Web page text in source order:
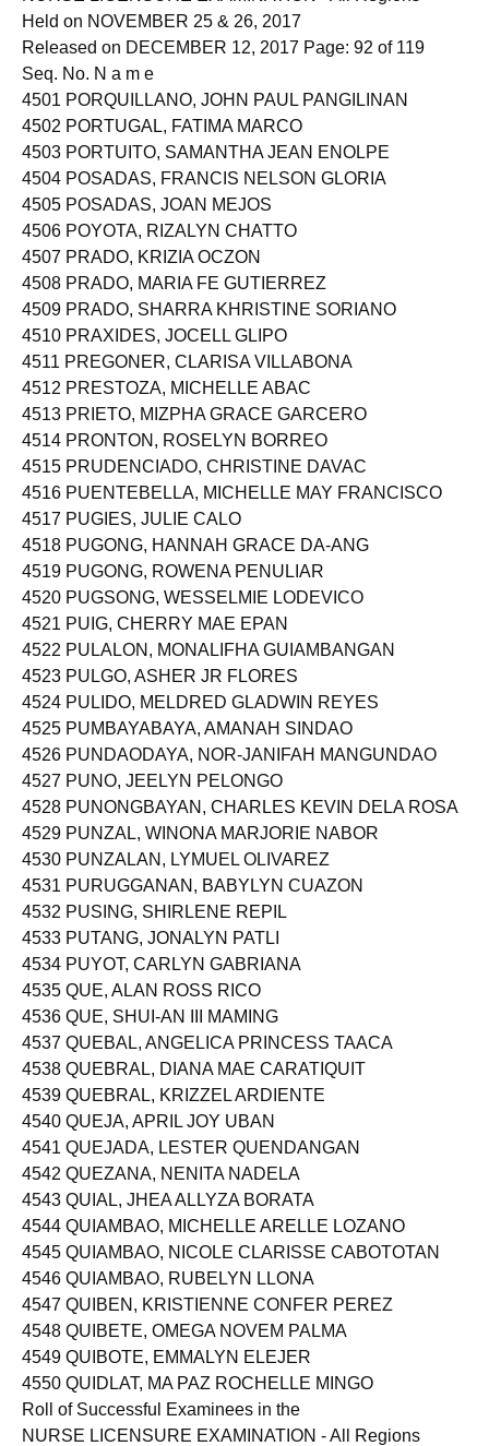
Held on NOVEMBER 25 & 26, 2017
Released on DECEMBER 12, 2017 Page: 92 of 119
Seq. No. N a m e
4501 PORQUILLANO, JOHN PAUL PANGILINAN
4502 PORTUGAL, FATIMA MARCO
4503 PORTUITO, SAMANTHA JEAN ENOLPE
4504 POSADAS, FRANCIS NELSON GLORIA
4505 POSADAS, JOAN MEJOS
4506 POYOTA, RIZALYN CHATTO
4507 PRADO, KRIZIA OCZON
4508 PRADO, MARIA FE GUTIERREZ
4509 PRADO, SHARRA KHRISTINE SORIANO
4510 PRAXIDES, JOCELL GLIPO
4511 PREGONER, CLARISA VILLABONA
4512 PRESTOZA, MICHELLE ABAC
4513 PRIETO, MIZPHA GRACE GARCERO
4514 PRONTON, ROSELYN BORREO
4515 PRUDENCIADO, CHRISTINE DAVAC
4516 PUENTEBELLA, MICHELLE MAY FRANCISCO
4517 PUGIES, JULIE CALO
4518 PUGONG, HANNAH GRACE DA-ANG
4519 PUGONG, ROWENA PENULIAR
4520 PUGSONG, WESSELMIE LODEVICO
4521 PUIG, CHERRY MAE EPAN
4522 PULALON, MONALIFHA GUIAMBANGAN
4523 PULGO, ASHER JR FLORES
4524 PULIDO, MELDRED GLADWIN REYES
4525 PUMBAYABAYA, AMANAH SINDAO
4526 PUNDAODAYA, NOR-JANIFAH MANGUNDAO
4527 PUNO, JEELYN PELONGO
4528 PUNONGBAYAN, CHARLES KEVIN DELA ROSA
4529 PUNZAL, WINONA MARJORIE NABOR
4530 PUNZALAN, LYMUEL OLIVAREZ
4531 PURUGGANAN, BABYLYN CUAZON
4532 PUSING, SHIRLENE REPIL
4533 PUTANG, JONALYN PATLI
4534 PUYOT, CARLYN GABRIANA
4535 QUE, ALAN ROSS RICO
4536 QUE, SHUI-AN III MAMING
4537 QUEBAL, ANGELICA PRINCESS TAACA
4538 QUEBRAL, DIANA MAE CARATIQUIT
4539 QUEBRAL, KRIZZEL ARDIENTE
4540 QUEJA, APRIL JOY UBAN
4541 QUEJADA, LESTER QUENDANGAN
4542 QUEZANA, NENITA NADELA
4543 QUIAL, JHEA ALLYZA BORATA
4544 QUIAMBAO, MICHELLE ARELLE LOZANO
4545 QUIAMBAO, NICOLE CLARISSE CABOTOTAN
4546 QUIAMBAO, RUBELYN LLONA
4547 QUIBEN, KRISTIENNE CONFER PEREZ
4548 QUIBETE, OMEGA NOVEM PALMA
4549 QUIBOTE, EMMALYN ELEJER
4550 QUIDLAT, MA PAZ ROCHELLE MINGO
Roll of Successful Examinees in the
NURSE LICENSURE EXAMINATION - All Regions